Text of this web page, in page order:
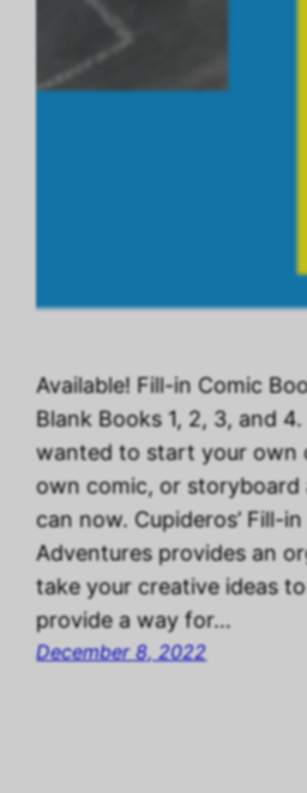
Available! Fill-in Comic
Blank Books 1, 2, 3, and
wanted to start your own
own comic, or storyboard
can now. Cupideros’ Fill-
Adventures provides an
take your creative ideas
provide a way for…
December 8, 2022